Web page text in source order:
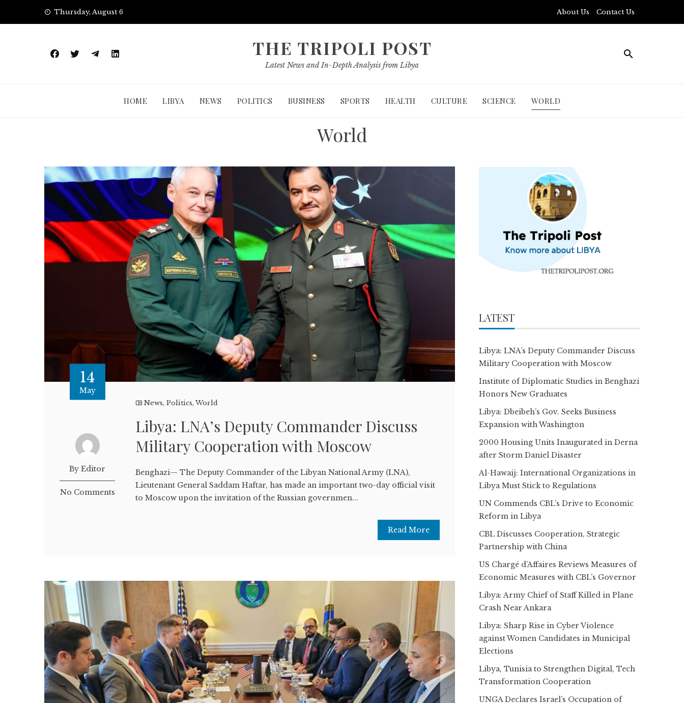
Thursday, August 6 About Us Contact Us
THE TRIPOLI POST
Latest News and In-Depth Analysis from Libya
HOME LIBYA NEWS POLITICS BUSINESS SPORTS HEALTH CULTURE SCIENCE WORLD
World
14
May
By Editor
No Comments
News,Politics,World
Libya: LNA’s Deputy Commander Discuss
Military Cooperation with Moscow
Benghazi— The Deputy Commander of the Libyan National Army (LNA),
Lieutenant General Saddam Haftar, has made an important two-day official visit
to Moscow upon the invitation of the Russian governmen...
Read More
LATEST
Libya: LNA’s Deputy Commander Discuss
Military Cooperation with Moscow
Institute of Diplomatic Studies in Benghazi
Honors New Graduates
Libya: Dbeibeh’s Gov. Seeks Business
Expansion with Washington
2000 Housing Units Inaugurated in Derna
after Storm Daniel Disaster
Al-Hawaij: International Organizations in
Libya Must Stick to Regulations
UN Commends CBL’s Drive to Economic
Reform in Libya
CBL Discusses Cooperation, Strategic
Partnership with China
US Chargé d’Affaires Reviews Measures of
Economic Measures with CBL’s Governor
Libya: Army Chief of Staff Killed in Plane
Crash Near Ankara
Libya: Sharp Rise in Cyber Violence
against Women Candidates in Municipal
Elections
Libya, Tunisia to Strengthen Digital, Tech
Transformation Cooperation
UNGA Declares Israel’s Occupation of